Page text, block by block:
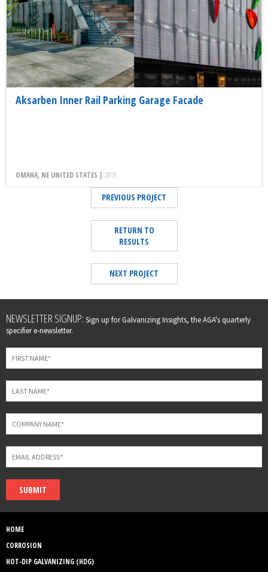
Aksarben Inner Rail Parking Garage Facade
OMAHA, NE UNITED STATES | 2019
PREVIOUS PROJECT
RETURN TO
RESULTS
NEXT PROJECT
Leave
this
field
blank
NEWSLETTER SIGNUP: Sign up for Galvanizing Insights, the AGA's quarterly
specifier e-newsletter.
SUBMIT
HOME
CORROSION
HOT-DIP GALVANIZING (HDG)